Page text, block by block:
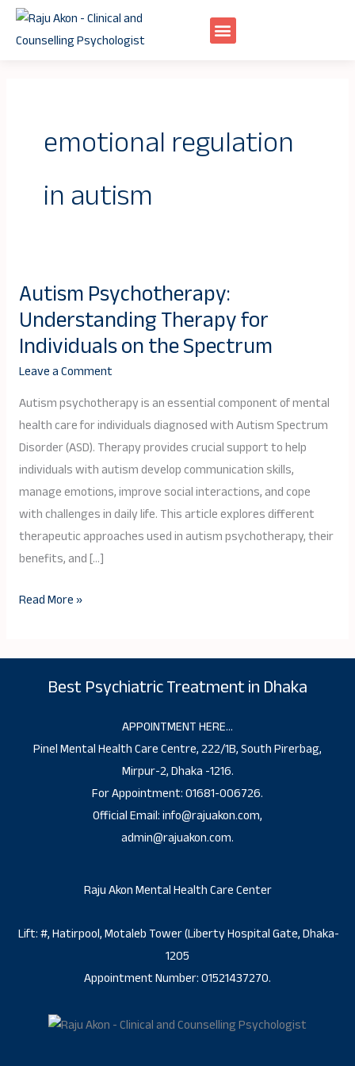
Skip
emotional regulation
in autism
Autism Psychotherapy:
Understanding Therapy for
Individuals on the Spectrum
Leave a Comment
Autism psychotherapy is an essential component of mental
health care for individuals diagnosed with Autism Spectrum
Disorder (ASD). Therapy provides crucial support to help
individuals with autism develop communication skills,
manage emotions, improve social interactions, and cope
with challenges in daily life. This article explores different
therapeutic approaches used in autism psychotherapy, their
benefits, and […]
Autism
Psychotherapy:
Understanding
Therapy
for
Individuals
on
the
Spectrum
Read More »
Best Psychiatric Treatment in Dhaka
APPOINTMENT HERE…
Pinel Mental Health Care Centre, 222/1B, South Pirerbag,
Mirpur-2, Dhaka -1216.
For Appointment: 01681-006726.
Official Email: info@rajuakon.com,
admin@rajuakon.com.
Raju Akon Mental Health Care Center
Lift: #, Hatirpool, Motaleb Tower (Liberty Hospital Gate, Dhaka-
1205
Appointment Number: 01521437270.